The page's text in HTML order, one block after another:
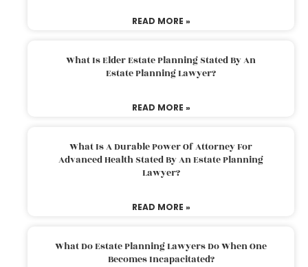
READ MORE »
What Is Elder Estate Planning Stated By An
Estate Planning Lawyer?
READ MORE »
What Is A Durable Power Of Attorney For
Advanced Health Stated By An Estate Planning
Lawyer?
READ MORE »
What Do Estate Planning Lawyers Do When One
Becomes Incapacitated?